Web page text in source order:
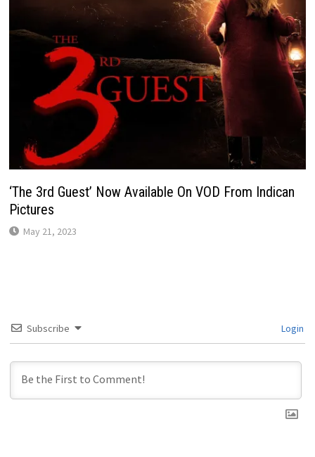
‘The 3rd Guest’ Now Available On VOD From Indican
Pictures
May 21, 2023
Subscribe Login